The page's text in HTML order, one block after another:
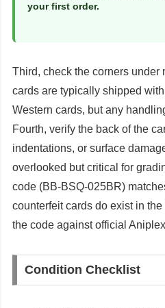
your first order.
Third, check the corners under
cards are typically shipped
Western cards, but any
Fourth, verify the back of the
indentations, or surface
overlooked but critical for
code (BB-BSQ-025BR)
counterfeit cards do exist in
the code against official
Condition Checklist